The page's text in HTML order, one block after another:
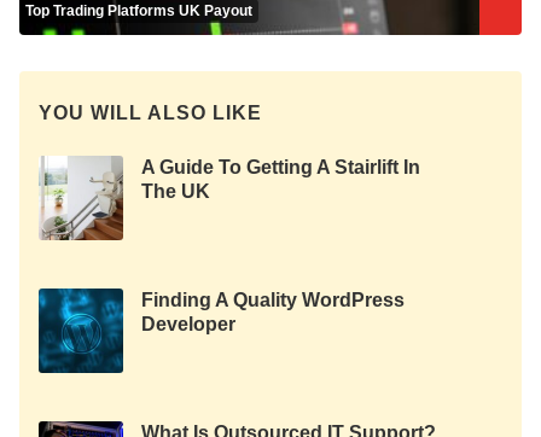
Top Trading Platforms UK Payout
YOU WILL ALSO LIKE
A Guide To Getting A Stairlift In
The UK
Finding A Quality WordPress
Developer